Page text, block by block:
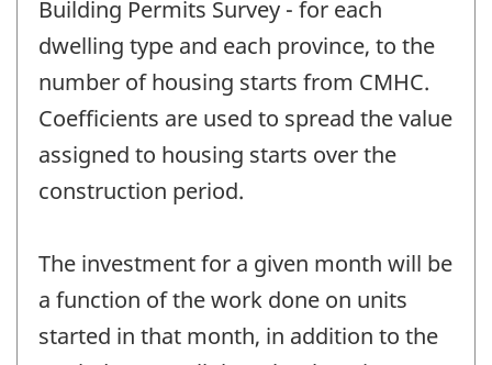
Building Permits Survey - for each
dwelling type and each province, to the
number of housing starts from CMHC.
Coefficients are used to spread the value
assigned to housing starts over the
construction period.
The investment for a given month will be
a function of the work done on units
started in that month, in addition to the